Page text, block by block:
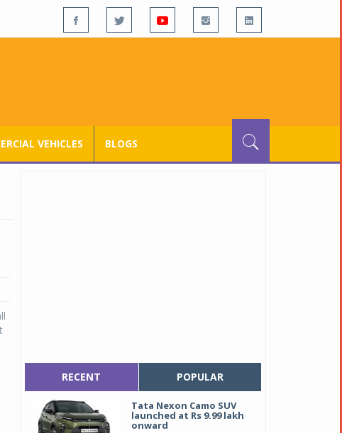
VEHICLES BLOGS
RECENT POPULAR
Tata Nexon Camo SUV
launched at Rs 9.99 lakh
onward